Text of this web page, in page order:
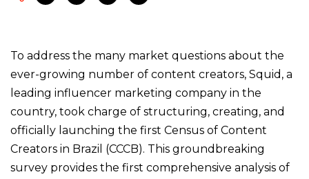
To address the many market questions about the
ever-growing number of content creators, Squid, a
leading influencer marketing company in the
country, took charge of structuring, creating, and
officially launching the first Census of Content
Creators in Brazil (CCCB). This groundbreaking
survey provides the first comprehensive analysis of